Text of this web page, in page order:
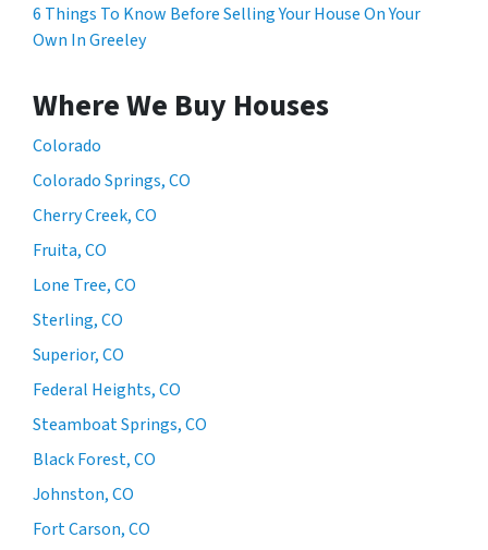
6 Things To Know Before Selling Your House On Your
Own In Greeley
Where We Buy Houses
Colorado
Colorado Springs, CO
Cherry Creek, CO
Fruita, CO
Lone Tree, CO
Sterling, CO
Superior, CO
Federal Heights, CO
Steamboat Springs, CO
Black Forest, CO
Johnston, CO
Fort Carson, CO